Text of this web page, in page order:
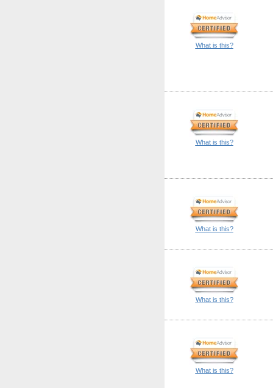
What is this?
What is this?
What is this?
What is this?
What is this?